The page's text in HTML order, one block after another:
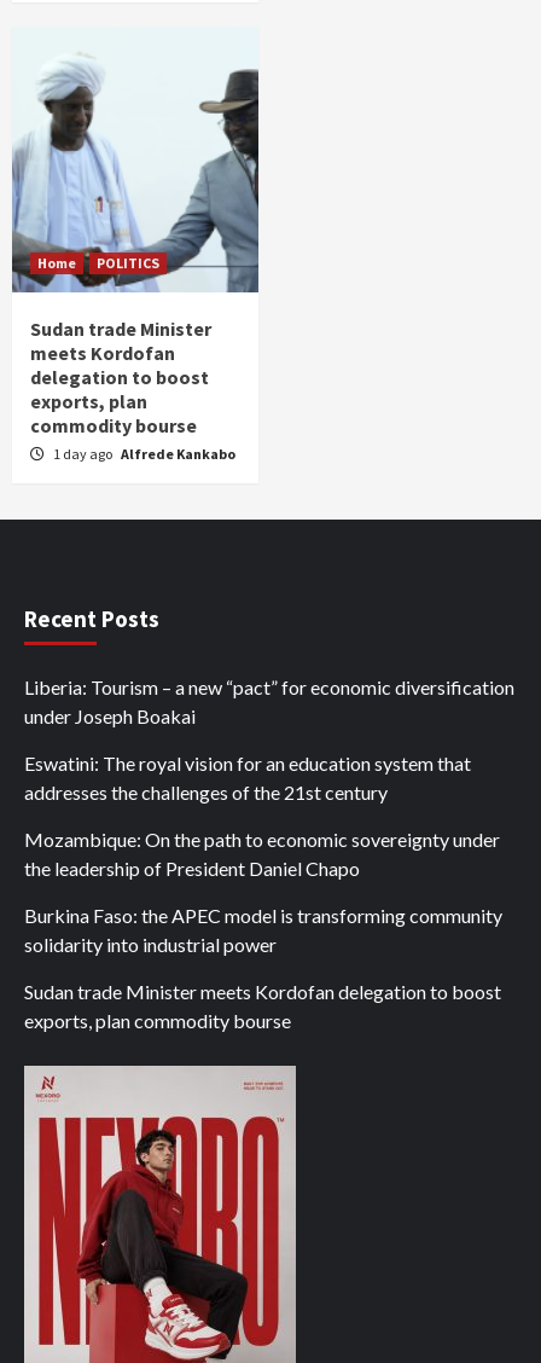
Home POLITICS
Sudan trade Minister
meets Kordofan
delegation to boost
exports, plan
commodity bourse
1 day ago Alfrede Kankabo
Recent Posts
Liberia: Tourism – a new “pact” for economic diversification
under Joseph Boakai
Eswatini: The royal vision for an education system that
addresses the challenges of the 21st century
Mozambique: On the path to economic sovereignty under
the leadership of President Daniel Chapo
Burkina Faso: the APEC model is transforming community
solidarity into industrial power
Sudan trade Minister meets Kordofan delegation to boost
exports, plan commodity bourse